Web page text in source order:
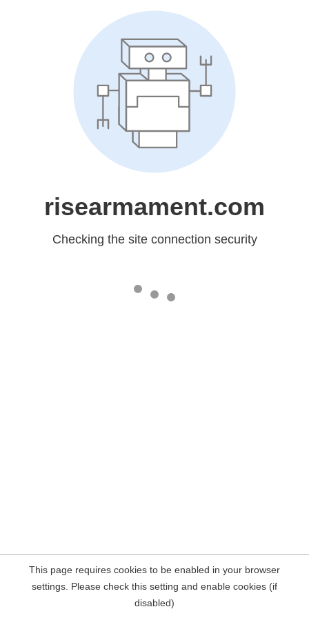
risearmament.com
Checking the site connection security
This page requires cookies to be enabled in your browser
settings. Please check this setting and enable cookies (if
disabled)